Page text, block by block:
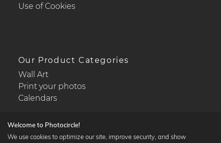
Use of Cookies
Our Product Categories
Wall Art
Print your photos
Calendars
Welcome to Photocircle!
We use cookies to optimize our site, improve security, and show